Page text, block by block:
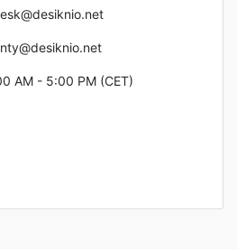
AM - 5:00 PM (CET)